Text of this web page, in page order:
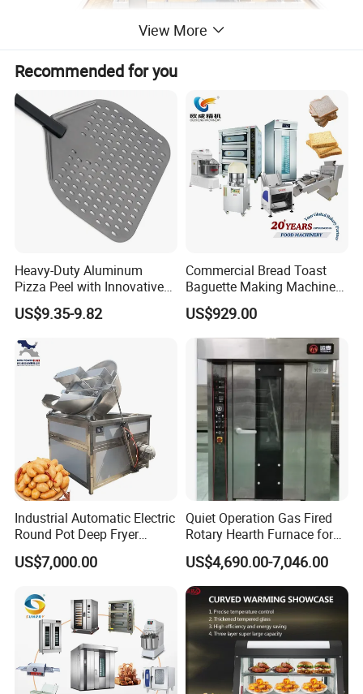
Place of Origin China
Brand Name Kaesid
Material Stainless steel
Main product Commercial kitchen equipment
View More
Recommended for you
Heavy-Duty Aluminum
Pizza Peel with Innovative
Perforated Design
US$9.35-9.82
Commercial Bread Toast
Baguette Making Machine
Production Line Hot Selling
Complete Baking Bakery
Machine Equipment
US$929.00
Industrial Automatic Electric
Round Pot Deep Fryer
Commercial Batch Oil
Frying Machine
US$7,000.00
Quiet Operation Gas Fired
Rotary Hearth Furnace for
Naan and Pita
US$4,690.00-7,046.00